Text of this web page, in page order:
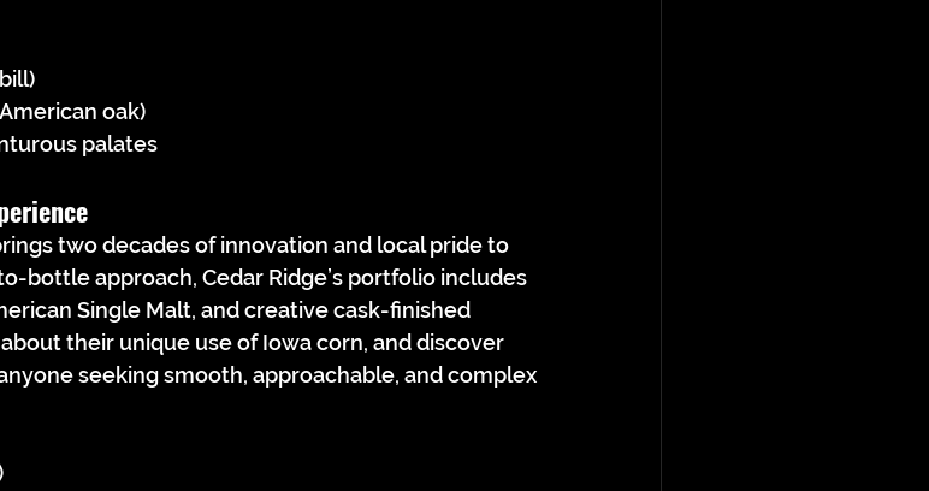
oak)
palates
two decades of innovation and local pride to
bottle approach, Cedar Ridge’s portfolio includes
Single Malt, and creative cask-finished
their unique use of Iowa corn, and discover
seeking smooth, approachable, and complex